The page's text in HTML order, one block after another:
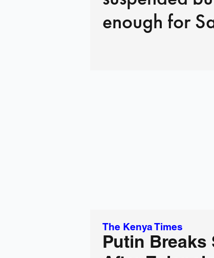
enough for
The Kenya Times
Putin Breaks